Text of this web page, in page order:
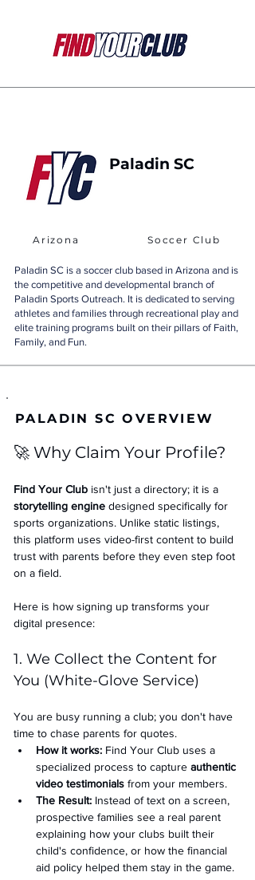
Paladin SC
Arizona Soccer Club
Paladin SC is a soccer club based in Arizona and is
the competitive and developmental branch of
Paladin Sports Outreach. It is dedicated to serving
athletes and families through recreational play and
elite training programs built on their pillars of Faith,
Family, and Fun.
PALADIN SC OVERVIEW
🚀 Why Claim Your Profile?
Find Your Club isn't just a directory; it is a
storytelling engine designed specifically for
sports organizations. Unlike static listings,
this platform uses video-first content to build
trust with parents before they even step foot
on a field.
Here is how signing up transforms your
digital presence:
1. We Collect the Content for
You (White-Glove Service)
You are busy running a club; you don't have
time to chase parents for quotes.
How it works: Find Your Club uses a
specialized process to capture authentic
video testimonials from your members.
The Result: Instead of text on a screen,
prospective families see a real parent
explaining how your clubs built their
child's confidence, or how the financial
aid policy helped them stay in the game.